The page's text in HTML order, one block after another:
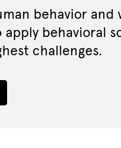
behavior and
behavioral
challenges.